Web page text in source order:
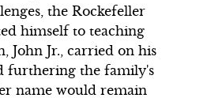
the Rockefeller
himself to teaching
John Jr., carried on his
furthering the family's
name would remain